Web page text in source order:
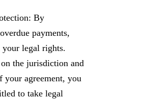
By
payments,
your legal rights.
the jurisdiction and
your agreement, you
to take legal